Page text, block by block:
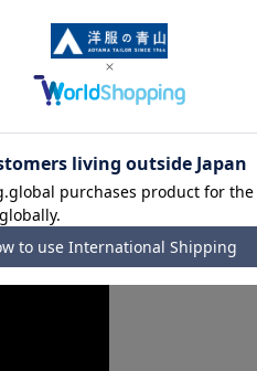
size.